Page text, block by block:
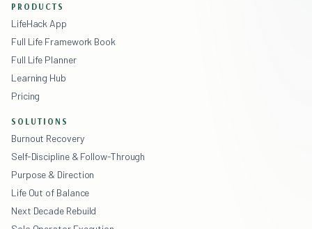
PRODUCTS
LifeHack App
Full Life Framework Book
Full Life Planner
Learning Hub
Pricing
SOLUTIONS
Burnout Recovery
Self-Discipline & Follow-Through
Purpose & Direction
Life Out of Balance
Next Decade Rebuild